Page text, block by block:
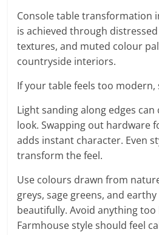
Console table transformation
is achieved through
textures, and muted colour
countryside interiors.
If your table feels too modern,
Light sanding along edges
look. Swapping out hardware
adds instant character. Even
transform the feel.
Use colours drawn from
greys, sage greens, and
beautifully. Avoid anything
Farmhouse style should feel